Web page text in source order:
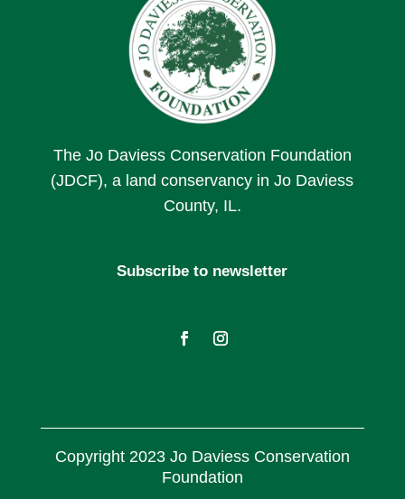
The Jo Daviess Conservation Foundation
(JDCF), a land conservancy in Jo Daviess
County, IL.
Subscribe to newsletter
Copyright 2023 Jo Daviess Conservation
Foundation